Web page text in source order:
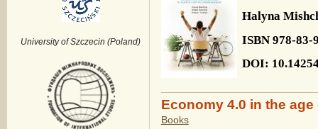
University of Szczecin (Poland)
Halyna
ISBN 978-83-
DOI:
Economy 4.0 in the
Books